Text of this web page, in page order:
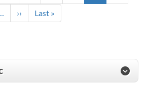
page
Next
page
››
Last
page
Last »